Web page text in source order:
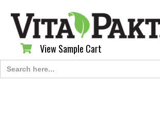
View Sample Cart
View Sample Cart
Search
for: